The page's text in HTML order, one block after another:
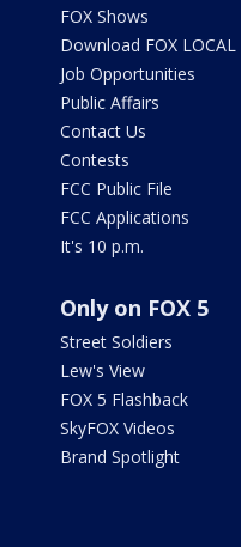
FOX Shows
Download FOX LOCAL
Job Opportunities
Public Affairs
Contact Us
Contests
FCC Public File
FCC Applications
It's 10 p.m.
Only on FOX 5
Street Soldiers
Lew's View
FOX 5 Flashback
SkyFOX Videos
Brand Spotlight